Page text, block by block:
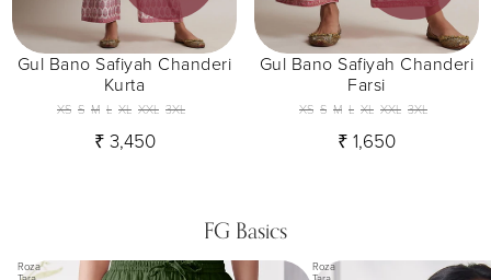
Gul Bano Safiyah Chanderi
Kurta
XS S M L XL XXL 3XL
₹ 3,450
Gul Bano Safiyah Chanderi
Farsi
XS S M L XL XXL 3XL
₹ 1,650
FG Basics
Roza
Roza